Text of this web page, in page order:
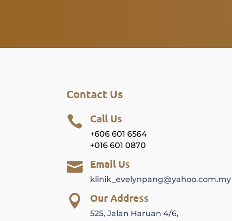
Contact Us
 Call Us
+606 601 6564
+016 601 0870
 Email Us
klinik_evelynpang@yahoo.com.my
 Our Address
525, Jalan Haruan 4/6,